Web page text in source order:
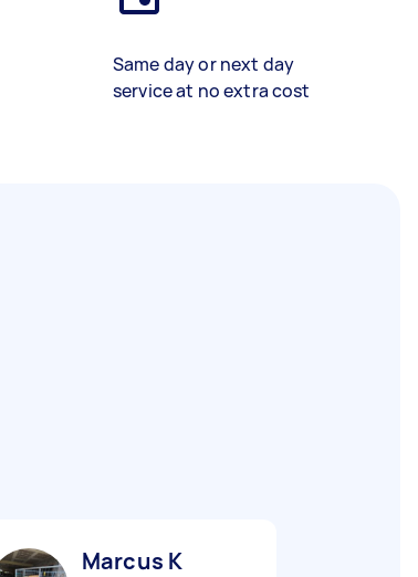
Same day or next day
service at no extra cost
Marcus K